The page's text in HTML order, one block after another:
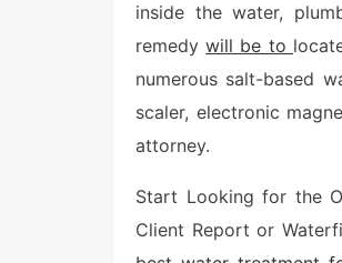
n
inside the water,
remedywill be to
numerous salt-based
scaler, electronic
attorney.
Start Looking for the
Client Report or